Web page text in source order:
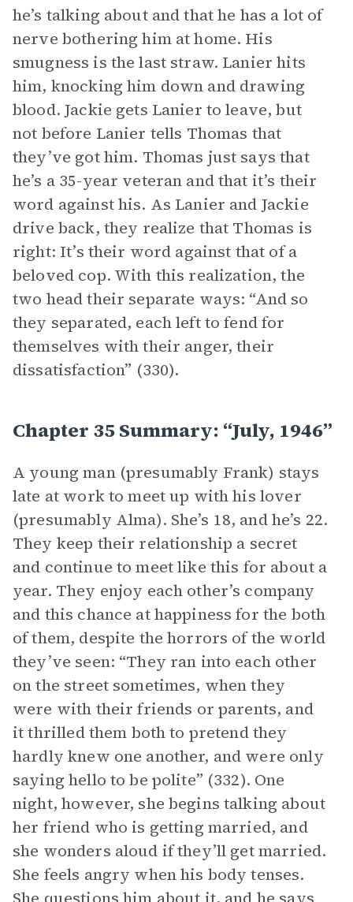
he’s talking about and that he has a lot of
nerve bothering him at home. His
smugness is the last straw. Lanier hits
him, knocking him down and drawing
blood. Jackie gets Lanier to leave, but
not before Lanier tells Thomas that
they’ve got him. Thomas just says that
he’s a 35-year veteran and that it’s their
word against his. As Lanier and Jackie
drive back, they realize that Thomas is
right: It’s their word against that of a
beloved cop. With this realization, the
two head their separate ways: “And so
they separated, each left to fend for
themselves with their anger, their
dissatisfaction” (330).
Chapter 35 Summary: “July, 1946”
A young man (presumably Frank) stays
late at work to meet up with his lover
(presumably Alma). She’s 18, and he’s 22.
They keep their relationship a secret
and continue to meet like this for about a
year. They enjoy each other’s company
and this chance at happiness for the both
of them, despite the horrors of the world
they’ve seen: “They ran into each other
on the street sometimes, when they
were with their friends or parents, and
it thrilled them both to pretend they
hardly knew one another, and were only
saying hello to be polite” (332). One
night, however, she begins talking about
her friend who is getting married, and
she wonders aloud if they’ll get married.
She feels angry when his body tenses.